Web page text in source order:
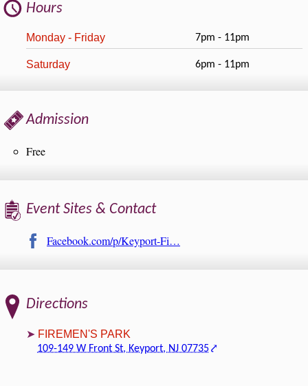
Hours
Monday - Friday 7pm - 11pm
Saturday 6pm - 11pm
Admission
Free
Event Sites & Contact
Facebook.com/p/Keyport-Fi…
Directions
FIREMEN'S PARK
109-149 W Front St, Keyport, NJ 07735